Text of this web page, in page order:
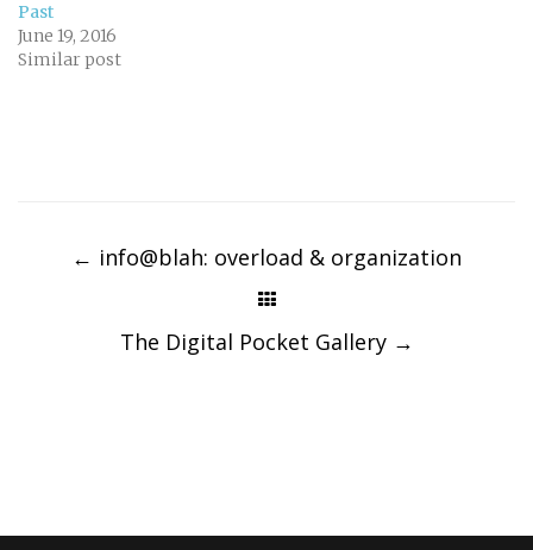
Past
June 19, 2016
Similar post
navigation
← info@blah: overload & organization
The Digital Pocket Gallery →